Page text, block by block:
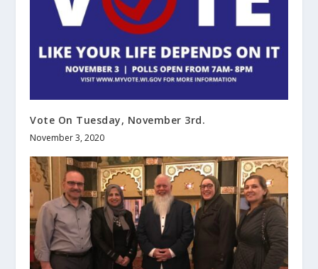
Vote On Tuesday, November 3rd.
November 3, 2020